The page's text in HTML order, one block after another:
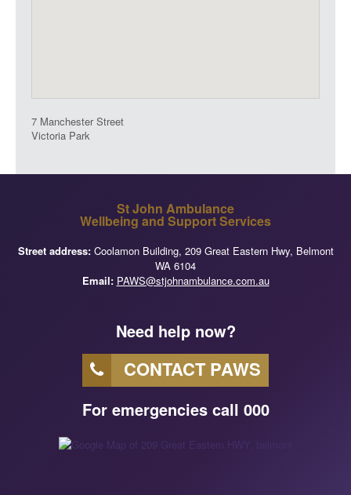
7 Manchester Street
Victoria Park
St John Ambulance
Wellbeing and Support Services
Street address:Coolamon Building, 209 Great Eastern Hwy, Belmont
WA 6104
Email: PAWS@stjohnambulance.com.au
Need help now?
CONTACT PAWS
For emergencies call 000